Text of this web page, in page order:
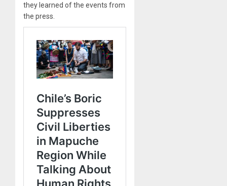
they learned of the events from
the press.